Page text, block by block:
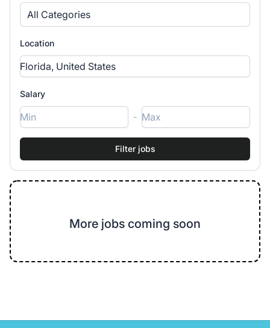
All Categories
Location
Salary
-
More jobs coming soon